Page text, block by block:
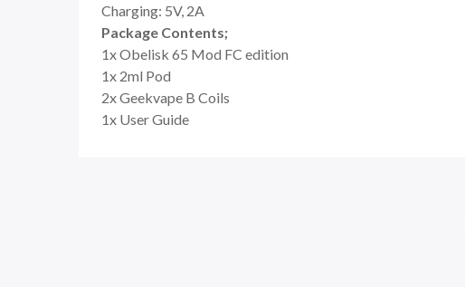
Charging: 5V, 2A
Package Contents;
1x Obelisk 65 Mod FC edition
1x 2ml Pod
2x Geekvape B Coils
1x User Guide